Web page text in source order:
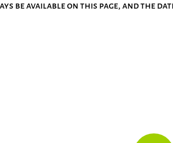
be available on this page, and the